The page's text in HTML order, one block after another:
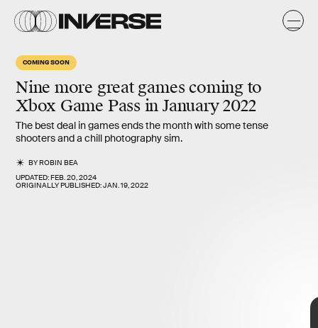
COMING SOON
Nine more great gamescoming to
Xbox Game Pass inJanuary 2022
The best deal in games ends the month with some tense
shooters and a chill photography sim.
BYROBIN BEA
UPDATED:FEB. 20, 2024
ORIGINALLY PUBLISHED:JAN. 19, 2022